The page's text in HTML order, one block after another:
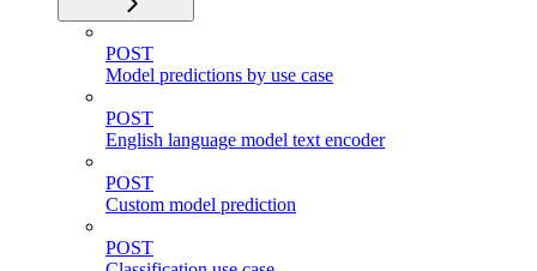
POST
Model predictions by use case
POST
English language model text encoder
POST
Custom model prediction
POST